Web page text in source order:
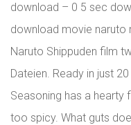
download – 0 5 sec
download movie naruto
Naruto Shippuden film
Dateien. Ready in just
Seasoning has a hearty
too spicy. What guts